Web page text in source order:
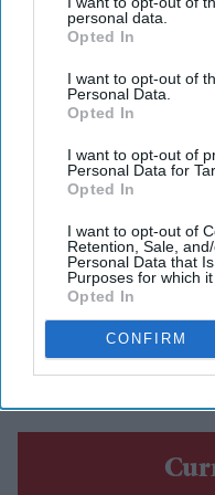
personal data.
Opted In
I want to opt-out of
Personal Data.
Opted In
I want to opt-out of
Personal Data for
Opted In
I want to opt-out of
Retention, Sale,
Personal Data that
Purposes for which it
Opted In
CONFIRM
AS the Glasgow
Commonwealth
presentation during the
The ceremony at the
Commonwealth
performance of music,
the country's culture
preparations for the